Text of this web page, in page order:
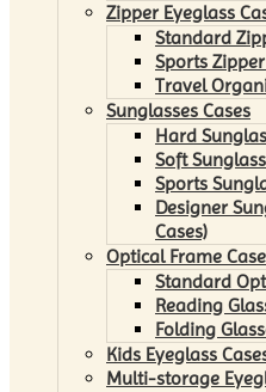
Zipper Eyeglass
Standard
Sports
Travel
Sunglasses Cases
Hard
Soft
Sports
Designer
Cases)
Optical Frame
Standard
Reading
Folding
Kids Eyeglass
Multi-storage